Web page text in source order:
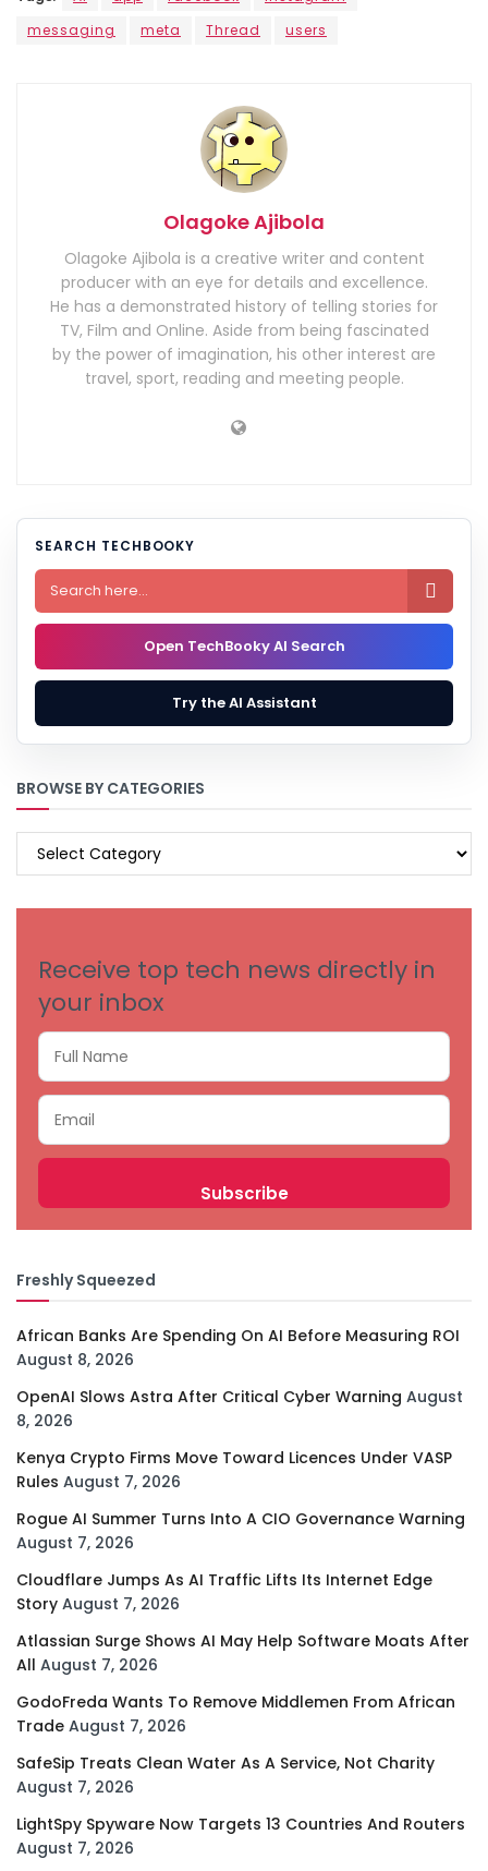
messaging
meta Thread users
Olagoke Ajibola
Olagoke Ajibola is a creative writer and content
producer with an eye for details and excellence.
He has a demonstrated history of telling stories for
TV, Film and Online. Aside from being fascinated
by the power of imagination, his other interest are
travel, sport, reading and meeting people.
SEARCH TECHBOOKY

Open TechBooky AI Search
Try the AI Assistant
BROWSE BY CATEGORIES
BROWSE
Receive top tech news directly in
your inbox
Freshly Squeezed
African Banks Are Spending On AI Before Measuring ROI
August 8, 2026
OpenAI Slows Astra After Critical Cyber Warning August
8, 2026
Kenya Crypto Firms Move Toward Licences Under VASP
Rules August 7, 2026
Rogue AI Summer Turns Into A CIO Governance Warning
August 7, 2026
Cloudflare Jumps As AI Traffic Lifts Its Internet Edge
Story August 7, 2026
Atlassian Surge Shows AI May Help Software Moats After
All August 7, 2026
GodoFreda Wants To Remove Middlemen From African
Trade August 7, 2026
SafeSip Treats Clean Water As A Service, Not Charity
August 7, 2026
LightSpy Spyware Now Targets 13 Countries And Routers
August 7, 2026